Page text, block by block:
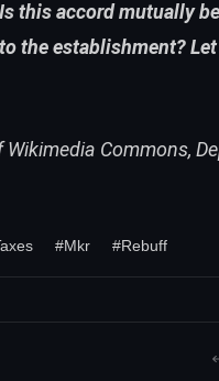
this accord mutually
the establishment?
Commons,
#Mkr #Rebuff